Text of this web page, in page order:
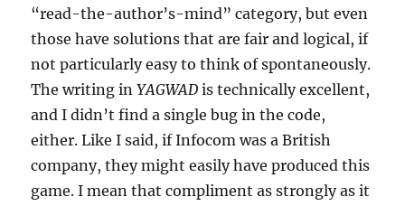
“read-the-author’s-mind” category, but even
those have solutions that are fair and logical, if
not particularly easy to think of spontaneously.
The writing inYAGWAD is technically excellent,
and I didn’t find a single bug in the code,
either. Like I said, if Infocom was a British
company, they might easily have produced this
game. I mean that compliment as strongly as it